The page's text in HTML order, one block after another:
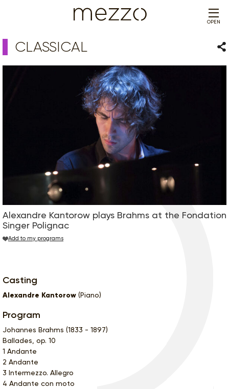
OPEN
CLASSICAL
Alexandre Kantorow plays Brahms at the Fondation
Singer Polignac
Add to my programs
Casting
Alexandre Kantorow (Piano)
Program
Johannes Brahms (1833 - 1897)
Ballades, op. 10
1 Andante
2 Andante
3 Intermezzo. Allegro
4 Andante con moto